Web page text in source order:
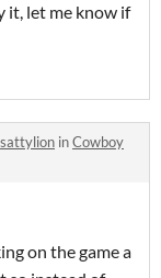
it, let me know if
sattylion inCowboy
on the game a